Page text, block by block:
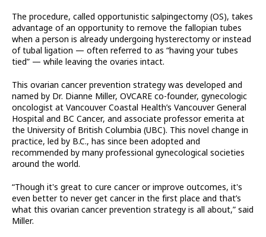
The procedure, called opportunistic salpingectomy (OS), takes
advantage of an opportunity to remove the fallopian tubes
when a person is already undergoing hysterectomy or instead
of tubal ligation — often referred to as “having your tubes
tied” — while leaving the ovaries intact.
This ovarian cancer prevention strategy was developed and
named by Dr. Dianne Miller, OVCARE co-founder, gynecologic
oncologist at Vancouver Coastal Health’s Vancouver General
Hospital and BC Cancer, and associate professor emerita at
the University of British Columbia (UBC). This novel change in
practice, led by B.C., has since been adopted and
recommended by many professional gynecological societies
around the world.
“Though it's great to cure cancer or improve outcomes, it's
even better to never get cancer in the first place and that’s
what this ovarian cancer prevention strategy is all about,” said
Miller.